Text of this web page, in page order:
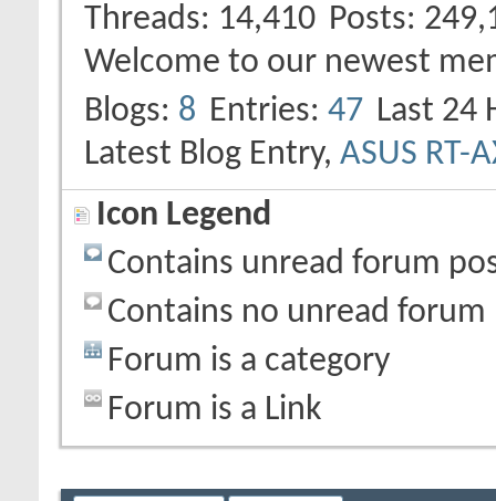
Threads
14,410 Posts
Welcome to our newest
Blogs 8 Entries 47 Last 24
Latest Blog Entry, ASUS RT-
Icon Legend
Contains unread forum
Contains no unread forum
Forum is a category
Forum is a Link